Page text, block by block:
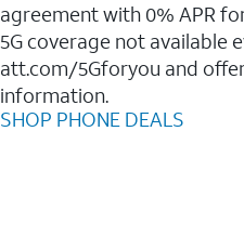
agreement with 0% APR
5G coverage not available
att.com/5Gforyou and
information.
SHOP PHONE DEALS